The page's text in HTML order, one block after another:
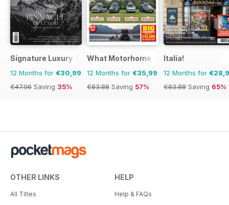
Signature Luxury Travel & Style
12 Months for €30,99
€47.96 Saving 35%
What Motorhome magazine
12 Months for €35,99
€83.88 Saving 57%
Italia!
12 Months for
€83.88 Saving 65%
OTHER LINKS
All Titles
HELP
Help & FAQs